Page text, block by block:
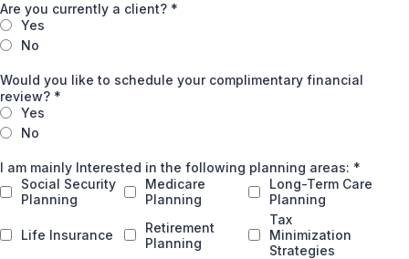
Are you currently a client? *
Yes
No
Would you like to schedule your complimentary financial
review? *
Yes
No
I am mainly Interested in the following planning areas: *
Social Security
Planning
Medicare
Planning
Long-Term Care
Planning
Life Insurance
Retirement
Planning
Tax
Minimization
Strategies